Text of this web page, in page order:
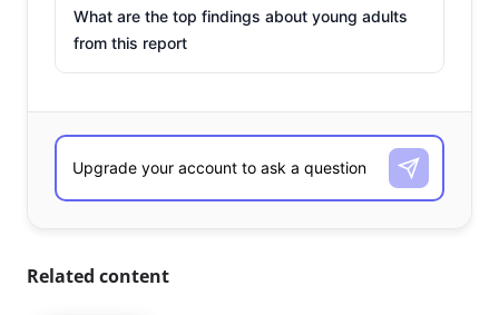
What are the top findings about young adults
from this report
Related content